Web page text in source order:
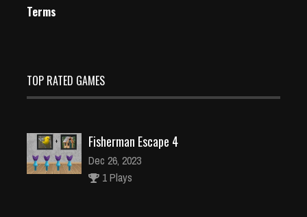
Terms
TOP RATED GAMES
Fisherman Escape 4
Dec 26, 2023
1 Plays